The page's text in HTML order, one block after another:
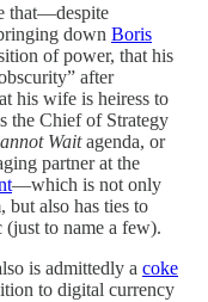
that—despite
down Boris
of power, that his
after
his wife is heiress to
the Chief of Strategy
Waitagenda, or
partner at the
—which is not only
but also has ties to
to name a few).
is admittedly a coke
to digital currency